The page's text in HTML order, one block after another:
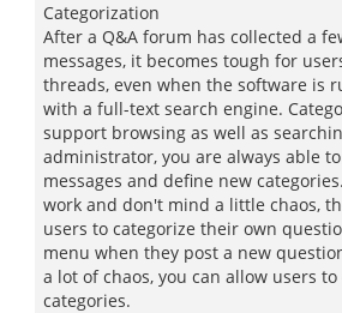
Categorization
After a Q&A forum has collected a
messages, it becomes tough for
threads, even when the software is
with a full-text search engine.
support browsing as well as
administrator, you are always able
messages and define new
work and don't mind a little chaos,
users to categorize their own
menu when they post a new
a lot of chaos, you can allow users
categories.